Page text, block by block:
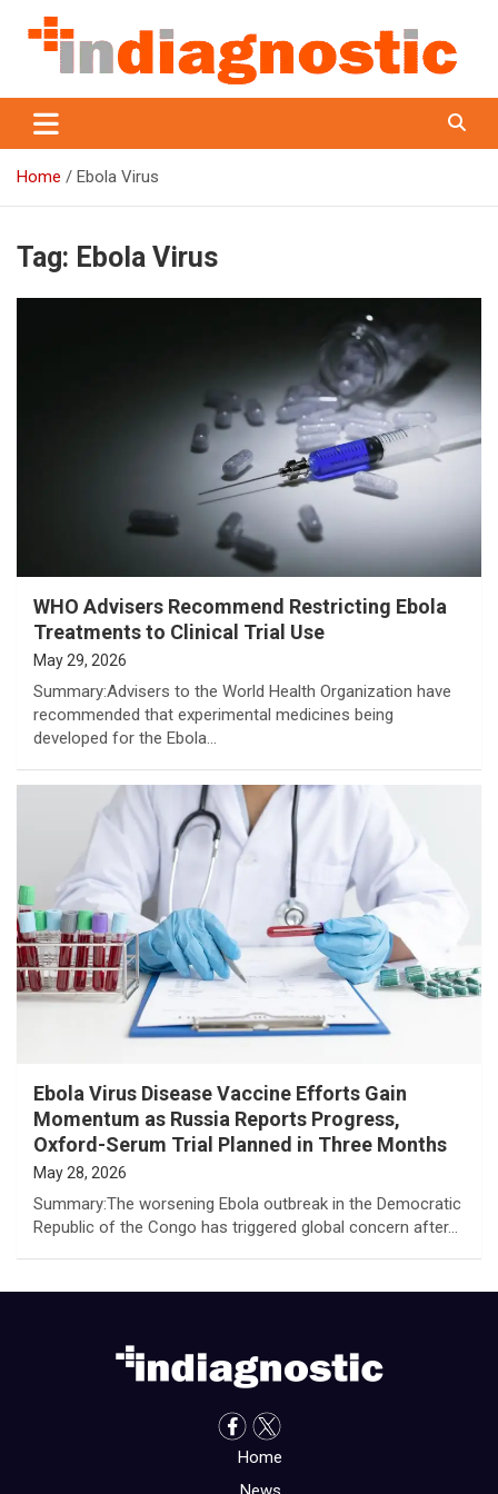
content
Indiagnostic
Home Ebola Virus
Tag: Ebola Virus
WHO Advisers Recommend Restricting Ebola
Treatments to Clinical Trial Use
May 29, 2026
Summary:Advisers to the World Health Organization have
recommended that experimental medicines being
developed for the Ebola…
Ebola Virus Disease Vaccine Efforts Gain
Momentum as Russia Reports Progress,
Oxford-Serum Trial Planned in Three Months
May 28, 2026
Summary:The worsening Ebola outbreak in the Democratic
Republic of the Congo has triggered global concern after…
Home